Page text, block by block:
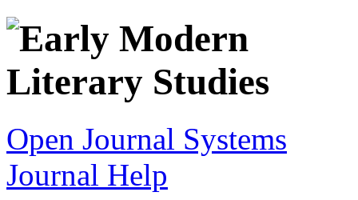
Open Journal Systems
Journal Help